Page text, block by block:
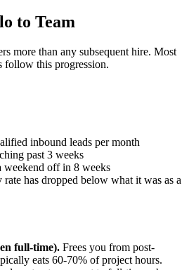
to Team
more than any subsequent hire. Most
follow this progression.
inbound leads per month
past 3 weeks
weekend off in 8 weeks
has dropped below what it was as a
full-time). Frees you from post-
eats 60-70% of project hours.